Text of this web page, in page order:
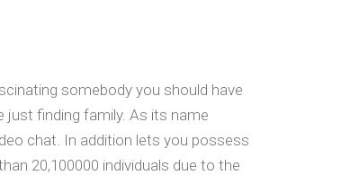
somebody you should have
just finding family. As its name
chat. In addition lets you possess
20,100000 individuals due to the